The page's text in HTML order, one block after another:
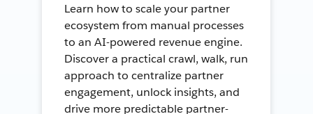
Learn how to scale your partner
ecosystem from manual processes
to an AI-powered revenue engine.
Discover a practical crawl, walk, run
approach to centralize partner
engagement, unlock insights, and
drive more predictable partner-